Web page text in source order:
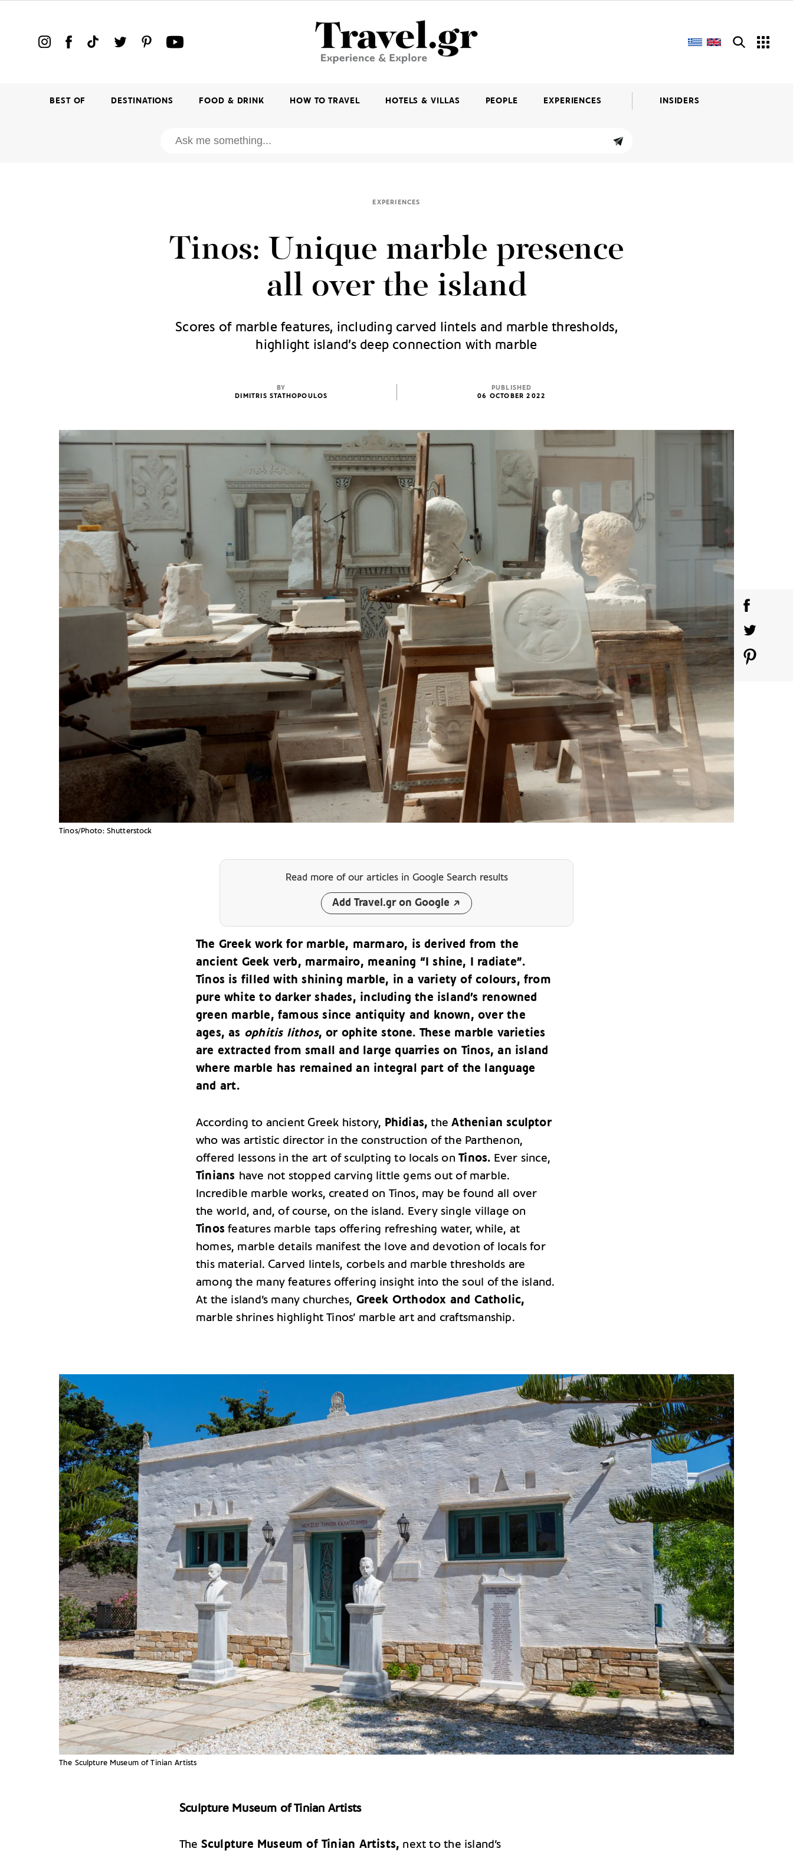
BEST OF DESTINATIONS FOOD & DRINK HOW TO TRAVEL HOTELS & VILLAS PEOPLE EXPERIENCES INSIDERS
EXPERIENCES
Tinos: Unique marble presence
all over the island
Scores of marble features, including carved lintels and marble thresholds,
highlight island’s deep connection with marble
BY
DIMITRIS STATHOPOULOS
PUBLISHED
06 OCTOBER 2022
Tinos/Photo: Shutterstock
Read more of our articles in Google Search results
Add Travel.gr on Google
The Greek work for marble, marmaro, is derived from the
ancient Geek verb, marmairo, meaning “I shine, I radiate”.
Tinos is filled with shining marble, in a variety of colours, from
pure white to darker shades, including the island’s renowned
green marble, famous since antiquity and known, over the
ages, as ophitis lithos, or ophite stone. These marble varieties
are extracted from small and large quarries on Tinos, an island
where marble has remained an integral part of the language
and art.
According to ancient Greek history, Phidias, theAthenian sculptor
who was artistic director in the construction of the Parthenon,
offered lessons in the art of sculpting to locals onTinos. Ever since,
Tinians have not stopped carving little gems out of marble.
Incredible marble works, created on Tinos, may be found all over
the world, and, of course, on the island. Every single village on
Tinos features marble taps offering refreshing water, while, at
homes, marble details manifest the love and devotion of locals for
this material. Carved lintels, corbels and marble thresholds are
among the many features offering insight into the soul of the island.
At the island’s many churches, Greek Orthodox and Catholic,
marble shrines highlight Tinos’ marble art and craftsmanship.
The Sculpture Museum of Tinian Artists
Sculpture Museum of Tinian Artists
The Sculpture Museum of Tinian Artists, next to the island’s